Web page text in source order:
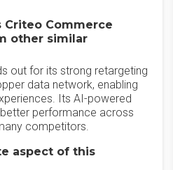
Commerce
other similar
out for its strong retargeting
data network, enabling
Its AI-powered
performance across
competitors.
aspect of this